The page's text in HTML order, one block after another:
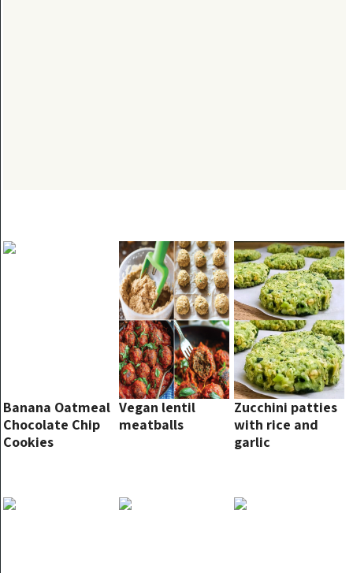
Banana Oatmeal
Chocolate Chip
Cookies
Vegan lentil
meatballs
Zucchini patties
with rice and
garlic